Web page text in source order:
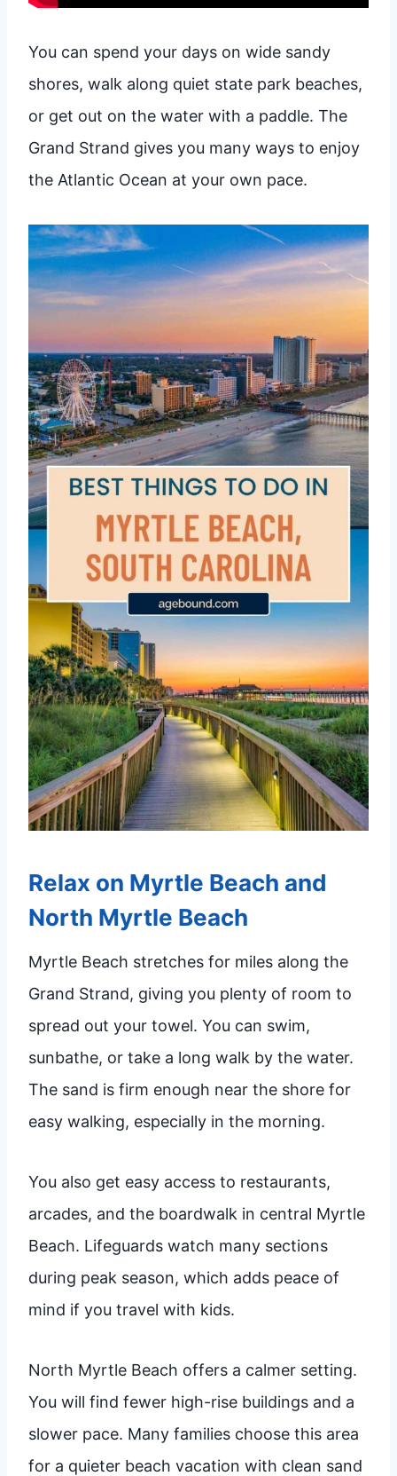
You can spend your days on wide sandy
shores, walk along quiet state park beaches,
or get out on the water with a paddle. The
Grand Strand gives you many ways to enjoy
the Atlantic Ocean at your own pace.
Relax on Myrtle Beach and
North Myrtle Beach
Myrtle Beach stretches for miles along the
Grand Strand, giving you plenty of room to
spread out your towel. You can swim,
sunbathe, or take a long walk by the water.
The sand is firm enough near the shore for
easy walking, especially in the morning.
You also get easy access to restaurants,
arcades, and the boardwalk in central Myrtle
Beach. Lifeguards watch many sections
during peak season, which adds peace of
mind if you travel with kids.
North Myrtle Beach offers a calmer setting.
You will find fewer high-rise buildings and a
slower pace. Many families choose this area
for a quieter beach vacation with clean sand